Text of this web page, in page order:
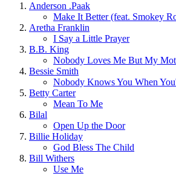
Anderson .Paak
Make It Better (feat. Smokey
Aretha Franklin
I Say a Little Prayer
B.B. King
Nobody Loves Me But My
Bessie Smith
Nobody Knows You When
Betty Carter
Mean To Me
Bilal
Open Up the Door
Billie Holiday
God Bless The Child
Bill Withers
Use Me